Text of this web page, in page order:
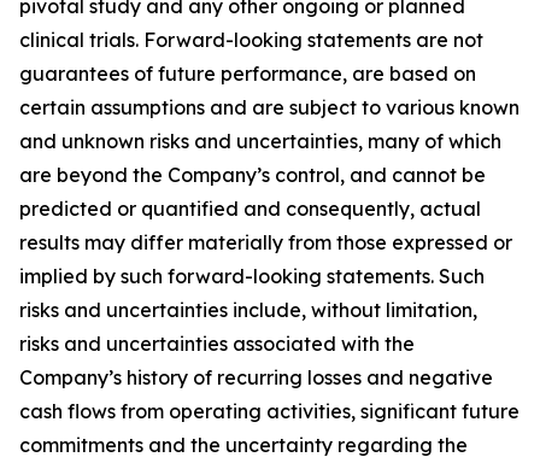
pivotal study and any other ongoing or planned
clinical trials. Forward-looking statements are not
guarantees of future performance, are based on
certain assumptions and are subject to various known
and unknown risks and uncertainties, many of which
are beyond the Company’s control, and cannot be
predicted or quantified and consequently, actual
results may differ materially from those expressed or
implied by such forward-looking statements. Such
risks and uncertainties include, without limitation,
risks and uncertainties associated with the
Company’s history of recurring losses and negative
cash flows from operating activities, significant future
commitments and the uncertainty regarding the